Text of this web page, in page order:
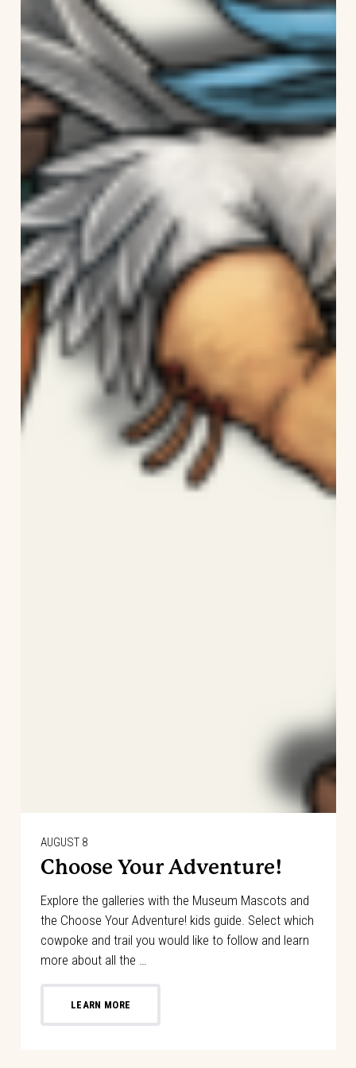
AUGUST 8
Choose Your Adventure!
Explore the galleries with the Museum Mascots and
the Choose Your Adventure! kids guide. Select which
cowpoke and trail you would like to follow and learn
more about all the …
LEARN MORE